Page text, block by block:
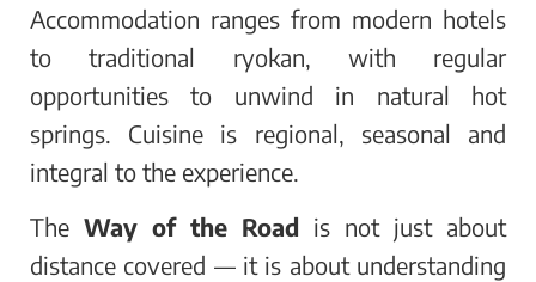
Accommodation ranges from modern hotels
to traditional ryokan, with regular
opportunities to unwind in natural hot
springs. Cuisine is regional, seasonal and
integral to the experience.
The Way of the Road is not just about
distance covered — it is about understanding